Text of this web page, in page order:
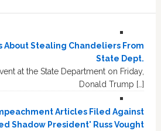
About Stealing Chandeliers From
State Dept.
at the State Department on Friday,
Donald Trump […]
Articles Filed Against
Shadow President' Russ Vought